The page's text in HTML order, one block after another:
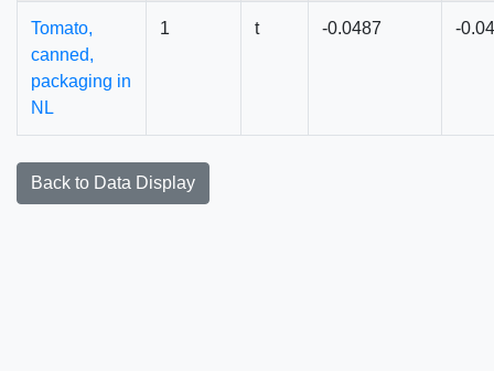
Tomato,
canned,
packaging in
NL
1 t -0.0487 -
Back to Data Display